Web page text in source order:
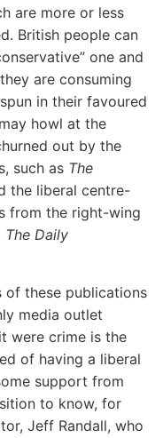
are more or less
British people can
one and
are consuming
in their favoured
howl at the
out by the
such as The
the liberal centre-
from the right-wing
The Daily
of these publications
media outlet
were crime is the
of having a liberal
support from
to know, for
Jeff Randall, who